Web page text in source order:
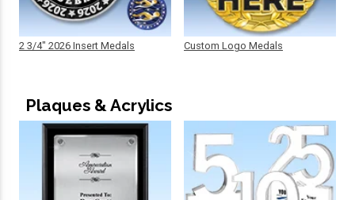
2 3/4" 2026 Insert Medals Custom Logo Medals
Plaques & Acrylics